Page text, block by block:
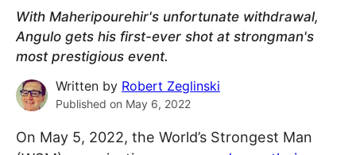
With Maheripourehir's unfortunate withdrawal,
Angulo gets his first-ever shot at strongman's
most prestigious event.
Written by Robert Zeglinski
Published on May 6, 2022
On May 5, 2022, the World’s Strongest Man